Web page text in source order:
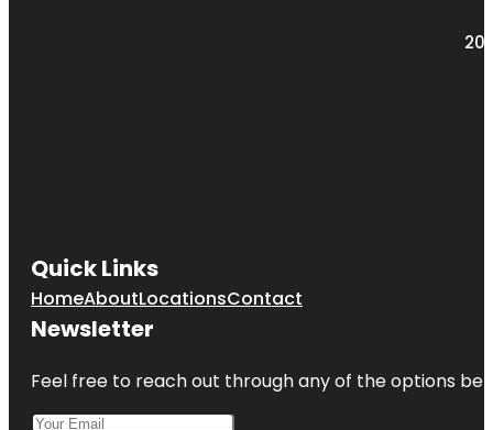
Quick Links
HomeAboutLocationsContact
Newsletter
Feel free to reach out through any of the options